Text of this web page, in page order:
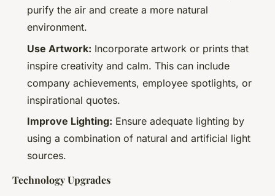
purify the air and create a more natural
environment.
Use Artwork: Incorporate artwork or prints that
inspire creativity and calm. This can include
company achievements, employee spotlights, or
inspirational quotes.
Improve Lighting: Ensure adequate lighting by
using a combination of natural and artificial light
sources.
Technology Upgrades